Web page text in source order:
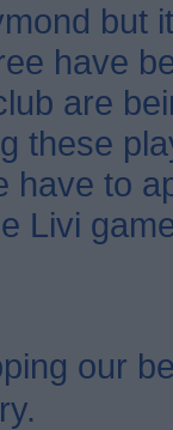
but
have
are
these
have to
Livi
our